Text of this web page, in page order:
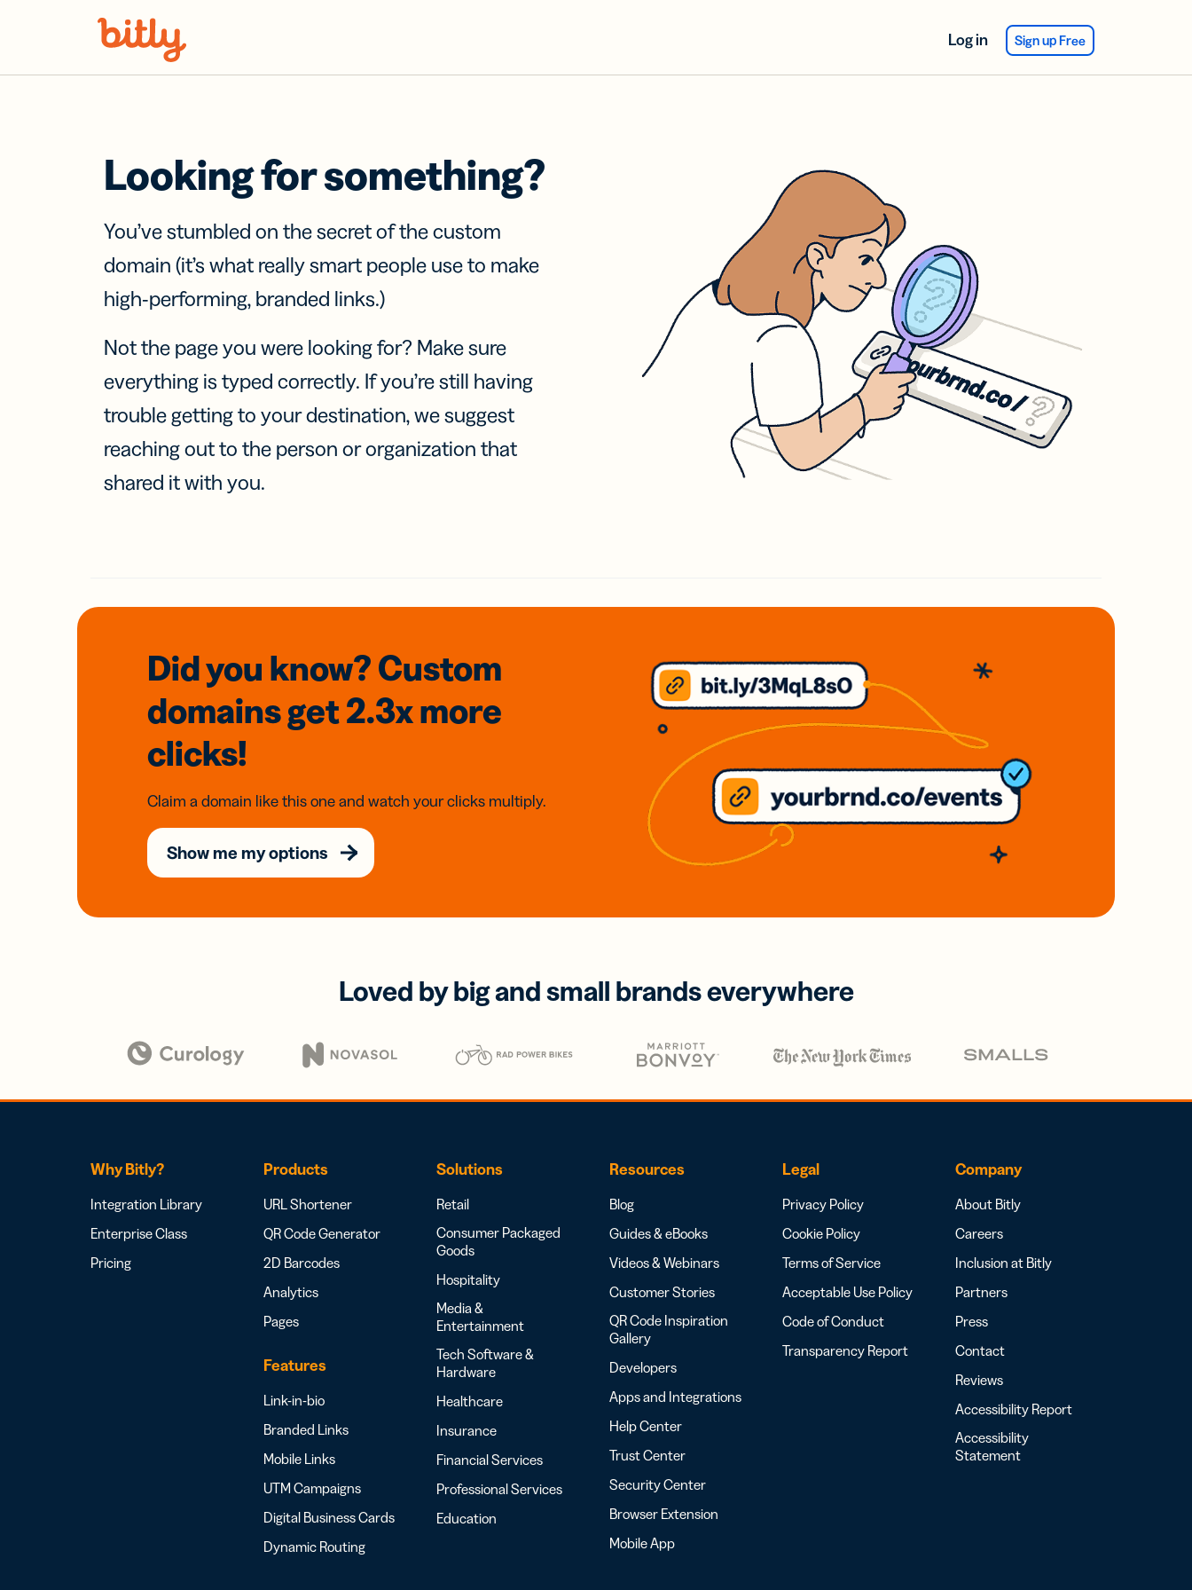
Log in Sign up Free
Looking for something?
You’ve stumbled on the secret of the custom
domain (it’s what really smart people use to make
high-performing, branded links.)
Not the page you were looking for? Make sure
everything is typed correctly. If you’re still having
trouble getting to your destination, we suggest
reaching out to the person or organization that
shared it with you.
Did you know? Custom
domainsget 2.3xmore
clicks!
Claim a domain like this one and watch your clicks multiply.
Show me my options
Loved by big and small brands everywhere
Why Bitly?
Integration Library
Enterprise Class
Pricing
Products
URL Shortener
QR Code Generator
2D Barcodes
Analytics
Pages
Features
Link-in-bio
Branded Links
Mobile Links
UTM Campaigns
Digital Business Cards
Dynamic Routing
Solutions
Retail
Consumer Packaged
Goods
Hospitality
Media &
Entertainment
Tech Software &
Hardware
Healthcare
Insurance
Financial Services
Professional Services
Education
Resources
Blog
Guides & eBooks
Videos & Webinars
Customer Stories
QR Code Inspiration
Gallery
Developers
Apps and Integrations
Help Center
Trust Center
Security Center
Browser Extension
Mobile App
Legal
Privacy Policy
Cookie Policy
Terms of Service
Acceptable Use Policy
Code of Conduct
Transparency Report
Company
About Bitly
Careers
Inclusion at Bitly
Partners
Press
Contact
Reviews
Accessibility Report
Accessibility
Statement